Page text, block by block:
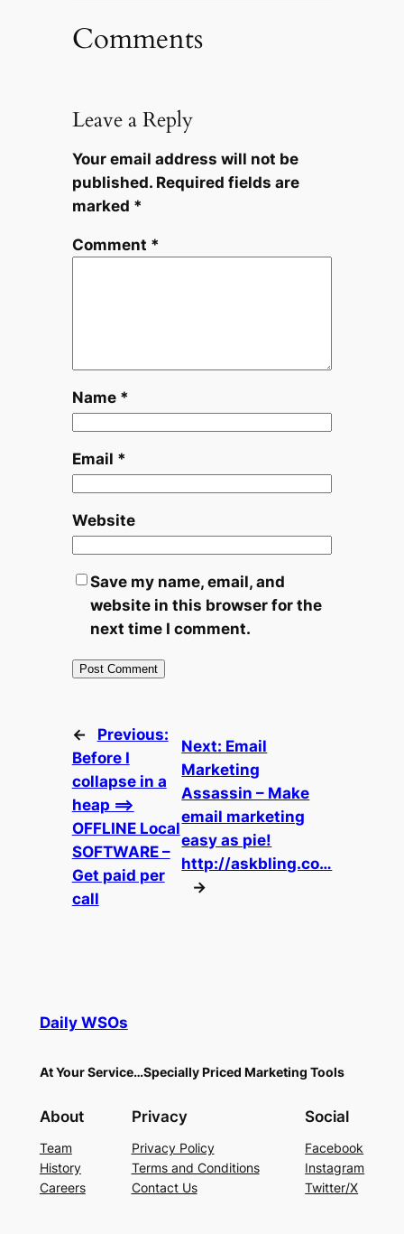
Comments
Leave a Reply
Your email address will not be
published. Required fields are
marked *
Comment *
Name *
Email *
Website
Save my name, email, and
website in this browser for the
next time I comment.
←
Previous:
Before I
collapse in a
heap ==>
OFFLINE Local
SOFTWARE –
Get paid per
call
Next: Email
Marketing
Assassin – Make
email marketing
easy as pie!
http://askbling.co…
→
Daily WSOs
At Your Service…Specially Priced Marketing Tools
About
Team
History
Careers
Privacy
Privacy Policy
Terms and Conditions
Contact Us
Social
Facebook
Instagram
Twitter/X